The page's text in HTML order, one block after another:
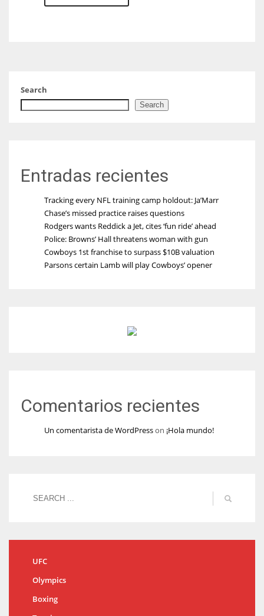
Search
Search
Entradas recientes
Tracking every NFL training camp holdout: Ja’Marr
Chase’s missed practice raises questions
Rodgers wants Reddick a Jet, cites ‘fun ride’ ahead
Police: Browns’ Hall threatens woman with gun
Cowboys 1st franchise to surpass $10B valuation
Parsons certain Lamb will play Cowboys’ opener
Comentarios recientes
Un comentarista de WordPresson ¡Hola mundo!
UFC
Olympics
Boxing